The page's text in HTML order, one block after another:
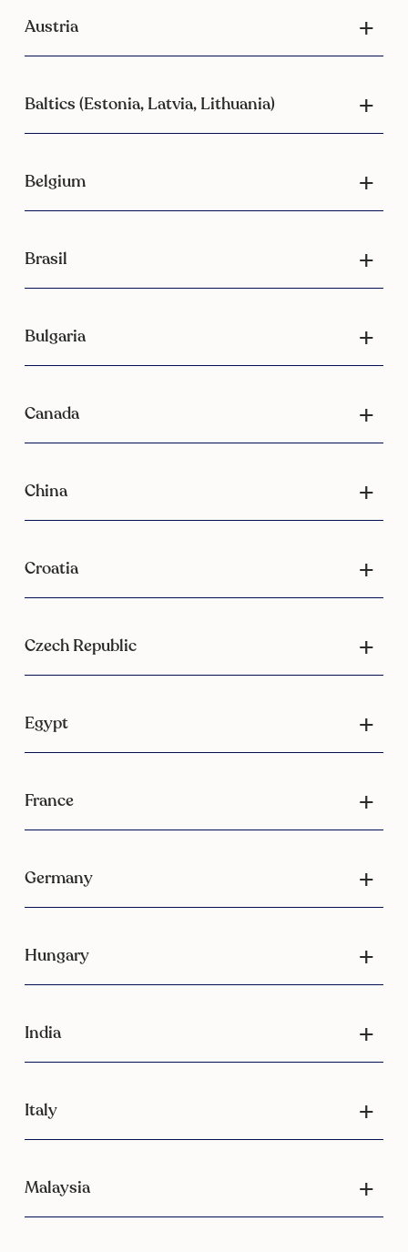
Austria
Baltics (Estonia, Latvia, Lithuania)
Belgium
Brasil
Bulgaria
Canada
China
Croatia
Czech Republic
Egypt
France
Germany
Hungary
India
Italy
Malaysia